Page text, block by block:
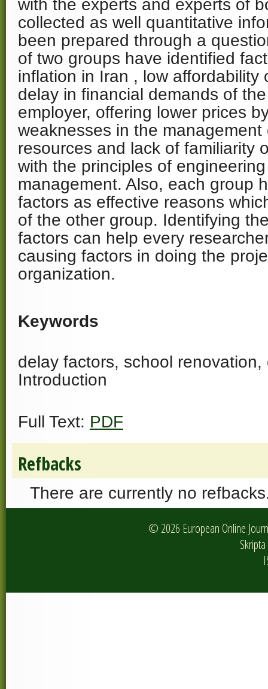
with the experts and experts of
collected as well quantitative
been prepared through a
of two groups have identified
inflation in Iran , low affordability
delay in financial demands of
employer, offering lower prices
weaknesses in the management
resources and lack of familiarity
with the principles of
management. Also, each group
factors as effective reasons
of the other group. Identifying
factors can help every
causing factors in doing the
organization.
Keywords
delay factors, school renovation,
Introduction
Full Text: PDF
Refbacks
There are currently no
© 2026 European Online